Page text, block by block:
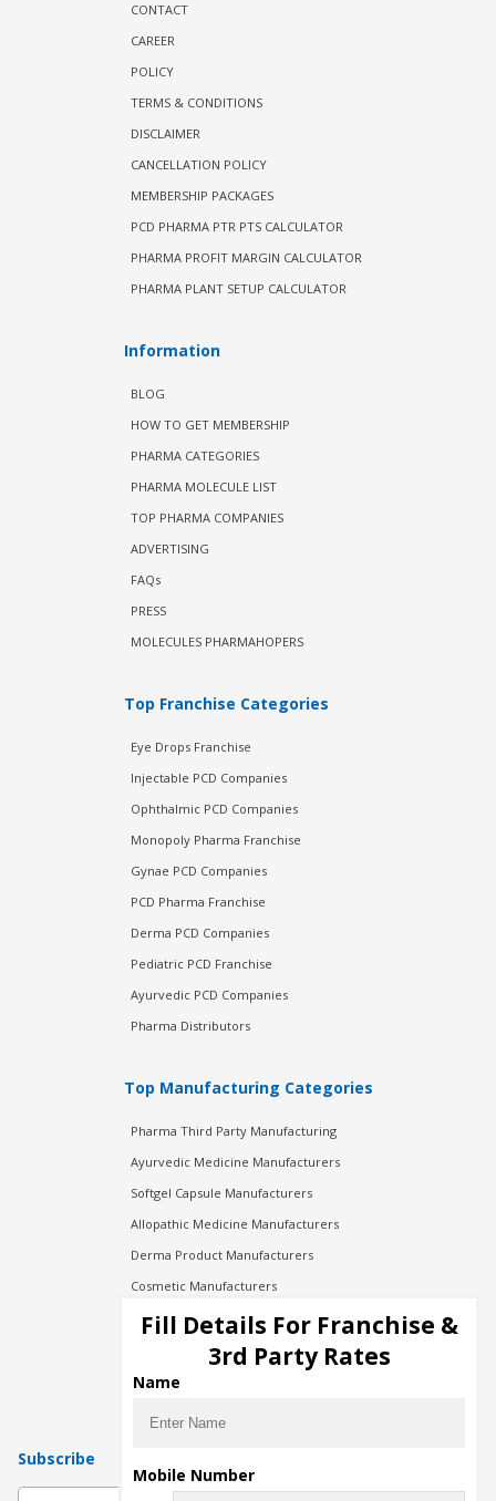
CONTACT
CAREER
POLICY
TERMS & CONDITIONS
DISCLAIMER
CANCELLATION POLICY
MEMBERSHIP PACKAGES
PCD PHARMA PTR PTS CALCULATOR
PHARMA PROFIT MARGIN CALCULATOR
PHARMA PLANT SETUP CALCULATOR
Information
BLOG
HOW TO GET MEMBERSHIP
PHARMA CATEGORIES
PHARMA MOLECULE LIST
TOP PHARMA COMPANIES
ADVERTISING
FAQs
PRESS
MOLECULES PHARMAHOPERS
Top Franchise Categories
Eye Drops Franchise
Injectable PCD Companies
Ophthalmic PCD Companies
Monopoly Pharma Franchise
Gynae PCD Companies
PCD Pharma Franchise
Derma PCD Companies
Pediatric PCD Franchise
Ayurvedic PCD Companies
Pharma Distributors
Top Manufacturing Categories
Pharma Third Party Manufacturing
Ayurvedic Medicine Manufacturers
Softgel Capsule Manufacturers
Allopathic Medicine Manufacturers
Derma Product Manufacturers
Cosmetic Manufacturers
Injection Manufacturers
Pharma Manufacturers
Pharma Contract Manufacturing
Subscribe
Fill Details For Franchise &
3rd Party Rates
Name
Mobile Number